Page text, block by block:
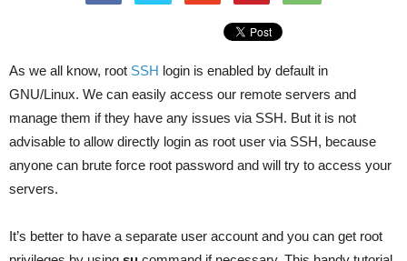
As we all know, root SSH login is enabled by default in
GNU/Linux. We can easily access our remote servers and
manage them if they have any issues via SSH. But it is not
advisable to allow directly login as root user via SSH, because
anyone can brute force root password and will try to access your
servers.
It’s better to have a separate user account and you can get root